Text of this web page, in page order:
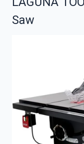
Saw